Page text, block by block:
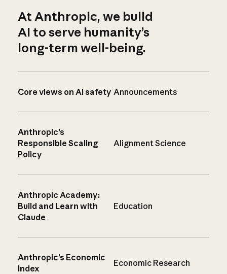
At Anthropic, we build
AI to serve humanity’s
long-term well-being.
Core views on AI safety Announcements
Anthropic’s
Responsible Scaling
Policy
Alignment Science
Anthropic Academy:
Build and Learn with
Claude
Education
Anthropic’s Economic
Index
Economic Research